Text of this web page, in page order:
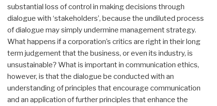
substantial loss of control in making decisions through
dialogue with ‘stakeholders’, because the undiluted process
of dialogue may simply undermine management strategy.
What happens if a corporation’s critics are right in their long
term judgement that the business, or even its industry, is
unsustainable? What is important in communication ethics,
however, is that the dialogue be conducted with an
understanding of principles that encourage communication
and an application of further principles that enhance the